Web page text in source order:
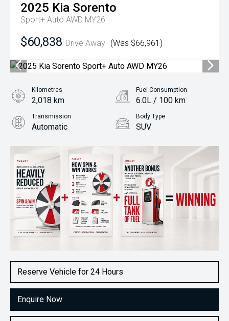
2025 Kia Sorento
Sport+ Auto AWD MY26
$60,838 Drive Away (Was $66,961)
Reserve Vehicle for 24 Hours
Enquire Now
Kilometres
2,018 km
Fuel Consumption
6.0L / 100 km
Transmission
Automatic
Body Type
SUV
2.2L Diesel